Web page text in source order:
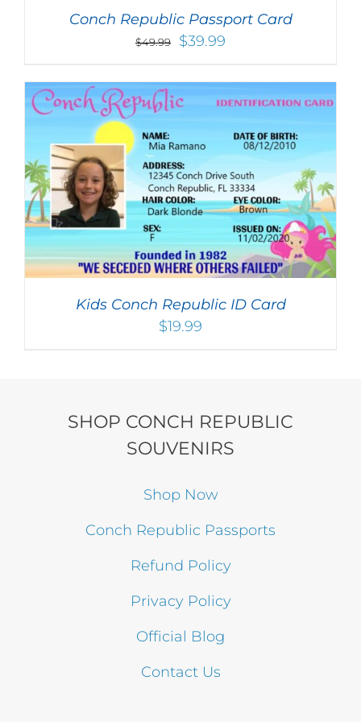
Conch Republic Passport Card
$49.99
Original
was:
$49.99.
$39.99
is:
$39.99.
Kids Conch Republic ID Card
$19.99
SHOP CONCH REPUBLIC
SOUVENIRS
Shop Now
Conch Republic Passports
Refund Policy
Privacy Policy
Official Blog
Contact Us